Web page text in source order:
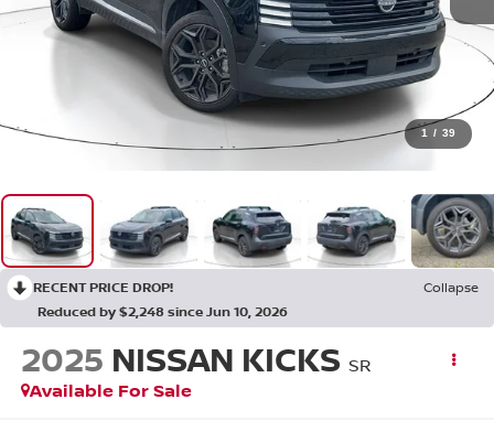
1 / 39
RECENT PRICE DROP!
Collapse
Reduced by $2,248 since Jun 10, 2026
2025 NISSAN KICKS SR
Available For Sale